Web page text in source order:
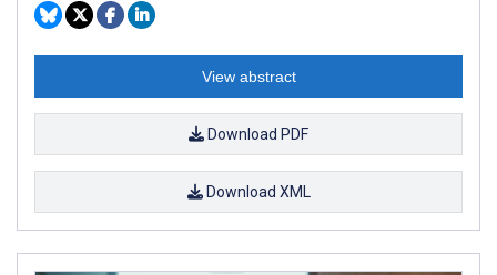
View abstract
Download PDF
Download XML